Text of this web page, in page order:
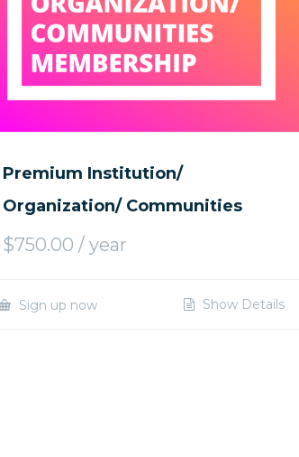
Premium Institution/
Organization/ Communities
$750.00 / year
Sign up now Show Details